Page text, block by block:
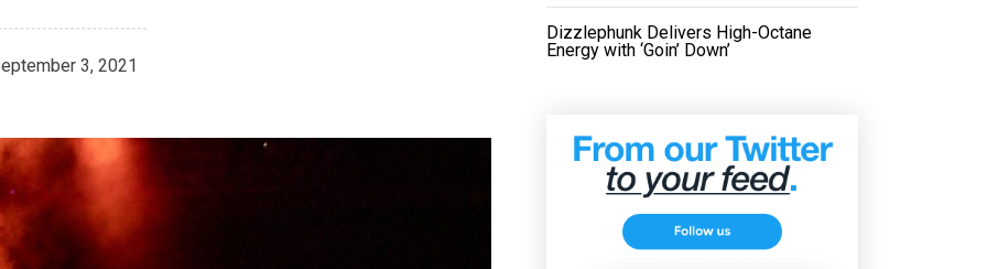
3, 2021
Dizzlephunk Delivers High-Octane
Energy with ‘Goin’ Down’